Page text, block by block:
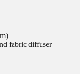
fabric diffuser